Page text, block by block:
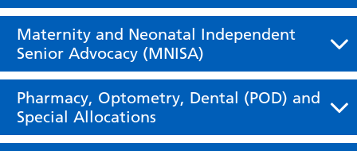
Maternity and Neonatal Independent
Senior Advocacy (MNISA)
Pharmacy, Optometry, Dental (POD) and
Special Allocations